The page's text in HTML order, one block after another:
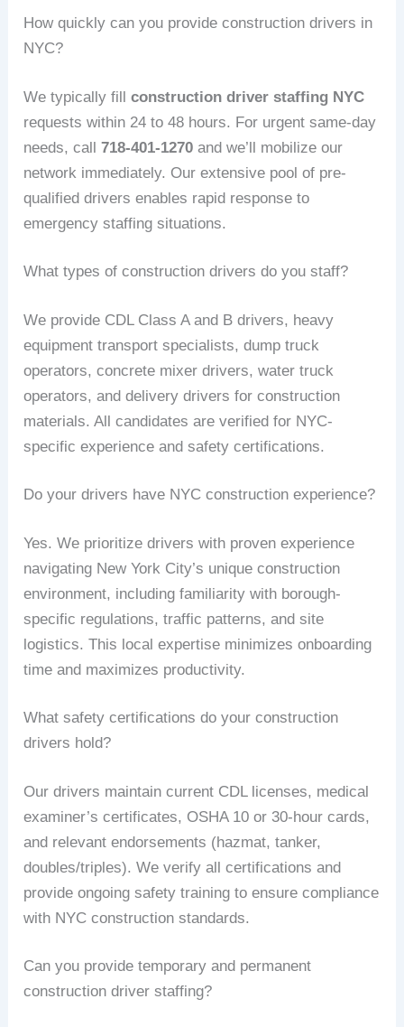
How quickly can you provide construction drivers in
NYC?
We typically fillconstruction driver staffing NYC
requests within 24 to 48 hours. For urgent same-day
needs, call718-401-1270 and we’ll mobilize our
network immediately. Our extensive pool of pre-
qualified drivers enables rapid response to
emergency staffing situations.
What types of construction drivers do you staff?
We provide CDL Class A and B drivers, heavy
equipment transport specialists, dump truck
operators, concrete mixer drivers, water truck
operators, and delivery drivers for construction
materials. All candidates are verified for NYC-
specific experience and safety certifications.
Do your drivers have NYC construction experience?
Yes. We prioritize drivers with proven experience
navigating New York City’s unique construction
environment, including familiarity with borough-
specific regulations, traffic patterns, and site
logistics. This local expertise minimizes onboarding
time and maximizes productivity.
What safety certifications do your construction
drivers hold?
Our drivers maintain current CDL licenses, medical
examiner’s certificates, OSHA 10 or 30-hour cards,
and relevant endorsements (hazmat, tanker,
doubles/triples). We verify all certifications and
provide ongoing safety training to ensure compliance
with NYC construction standards.
Can you provide temporary and permanent
construction driver staffing?